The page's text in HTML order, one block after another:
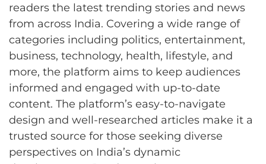
readers the latest trending stories and news
from across India. Covering a wide range of
categories including politics, entertainment,
business, technology, health, lifestyle, and
more, the platform aims to keep audiences
informed and engaged with up-to-date
content. The platform’s easy-to-navigate
design and well-researched articles make it a
trusted source for those seeking diverse
perspectives on India’s dynamic